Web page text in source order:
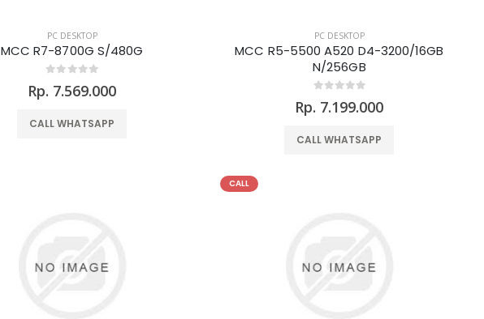
PC DESKTOP
MCC R7-8700G S/480G
Rp. 7.569.000
CALL WHATSAPP
PC DESKTOP
MCC R5-5500 A520 D4-3200/16GB
N/256GB
Rp. 7.199.000
CALL WHATSAPP
CALL